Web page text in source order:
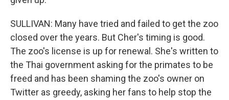
SULLIVAN: Many have tried and failed to get the zoo
closed over the years. But Cher's timing is good.
The zoo's license is up for renewal. She's written to
the Thai government asking for the primates to be
freed and has been shaming the zoo's owner on
Twitter as greedy, asking her fans to help stop the